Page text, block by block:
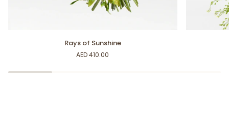
Rays of Sunshine
AED 410.00